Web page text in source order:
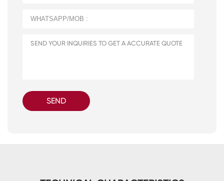
SEND